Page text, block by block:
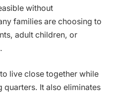
without
families are choosing to
adult children, or
live close together while
quarters. It also eliminates